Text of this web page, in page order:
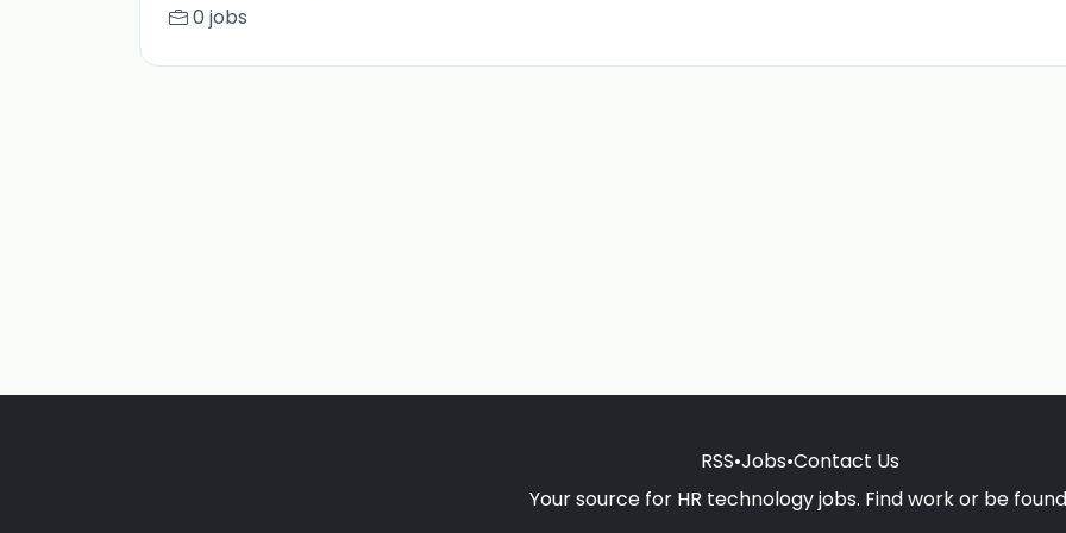
0 jobs
RSS•Jobs•Contact Us
Your source for HR technology jobs. Find work or be